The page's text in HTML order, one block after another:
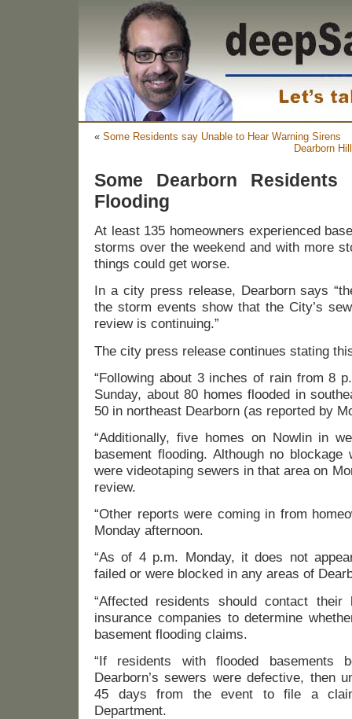
« Some Residents say Unable to Hear Warning Sirens
Dearborn
Some Dearborn Residents
Flooding
At least 135 homeowners experienced
storms over the weekend and with more
things could get worse.
In a city press release, Dearborn says
the storm events show that the City’s
review is continuing.”
The city press release continues stating
“Following about 3 inches of rain from 8
Sunday, about 80 homes flooded in
50 in northeast Dearborn (as reported by
“Additionally, five homes on Nowlin in
basement flooding. Although no
were videotaping sewers in that area on
review.
“Other reports were coming in from
Monday afternoon.
“As of 4 p.m. Monday, it does not
failed or were blocked in any areas of
“Affected residents should contact their
insurance companies to determine
basement flooding claims.
“If residents with flooded basements
Dearborn’s sewers were defective, then
45 days from the event to file a
Department.